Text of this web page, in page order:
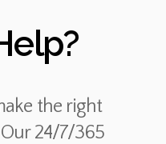
the right
24/7/365